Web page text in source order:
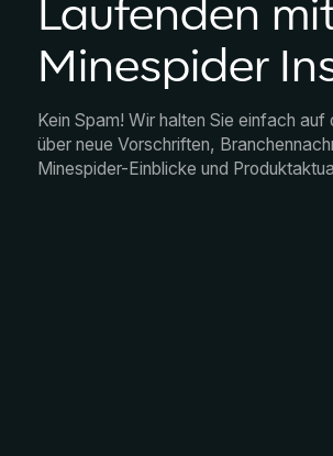
Laufenden
Minespider
Kein Spam! Wir halten Sie einfach auf
über neue Vorschriften,
Minespider-Einblicke und